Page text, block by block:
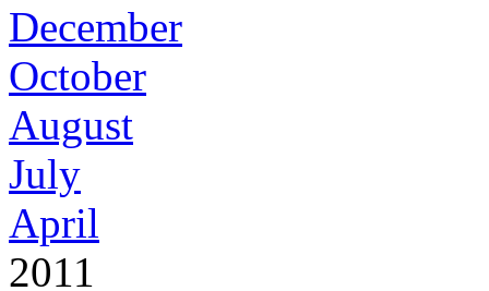
December
October
August
July
April
2011